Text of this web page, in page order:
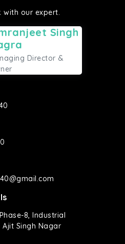
with our expert.
Singh
Director &
8, Industrial
Singh Nagar